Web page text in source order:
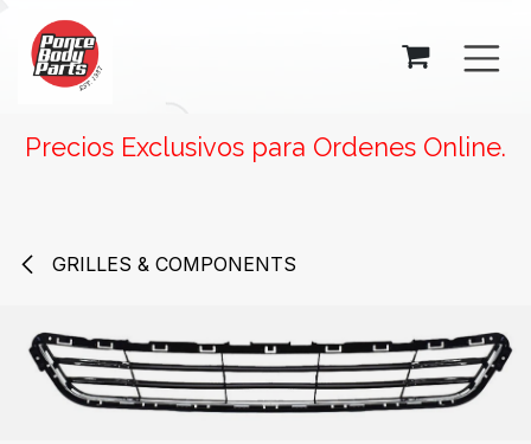
Precios Exclusivos para Ordenes Online.
GRILLES & COMPONENTS